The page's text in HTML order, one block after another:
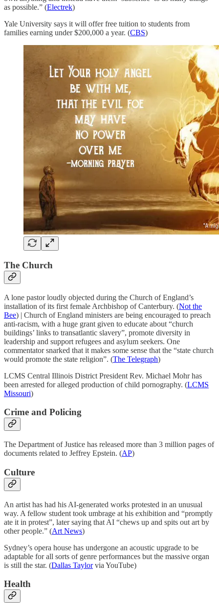
as possible.” (Electrek)
Yale University says it will offer free tuition to students from
families earning under $200,000 a year. (CBS)
The Church
A lone pastor loudly objected during the Church of England’s
installation of its first female Archbishop of Canterbury. (Not the
Bee) | Church of England ministers are being encouraged to preach
anti-racism, with a huge grant given to educate about “church
buildings’ links to transatlantic slavery”, promote diversity in
leadership and support refugees and asylum seekers. One
commentator snarked that it makes some sense that the “state church
would promote the state religion”. (The Telegraph)
LCMS Central Illinois District President Rev. Michael Mohr has
been arrested for alleged production of child pornography. (LCMS
Missouri)
Crime and Policing
The Department of Justice has released more than 3 million pages of
documents related to Jeffrey Epstein. (AP)
Culture
An artist has had his AI-generated works protested in an unusual
way. A fellow student took umbrage at his exhibition and “promptly
ate it in protest”, later saying that AI “chews up and spits out art by
other people.” (Art News)
Sydney’s opera house has undergone an acoustic upgrade to be
adaptable for all sorts of genre performances but the massive organ
is still the star. (Dallas Taylorvia YouTube)
Health